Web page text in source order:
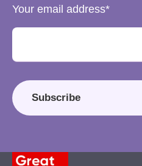
Your email address
Subscribe